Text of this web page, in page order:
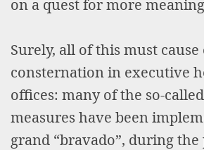
on a quest for more
Surely, all of this must
consternation in executive
offices: many of the so-
measures have been
grand “bravado”, during the